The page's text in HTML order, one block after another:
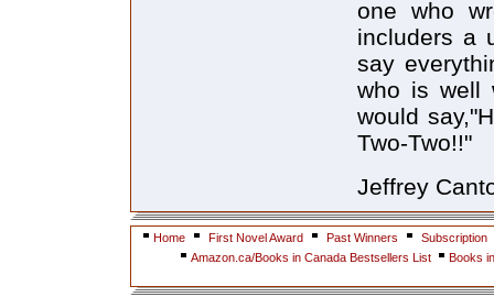
one who
includers a
say
who is well
would
Two-Two!!"
Jeffrey
Home First Novel Award Past Winners
Subscription
Amazon.ca/Books in Canada Bestsellers List
Books